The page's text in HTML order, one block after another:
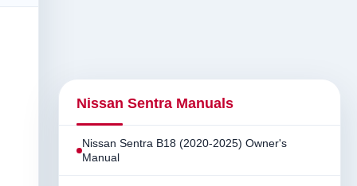
Nissan Sentra Manuals
Nissan Sentra B18 (2020-2025) Owner's
Manual